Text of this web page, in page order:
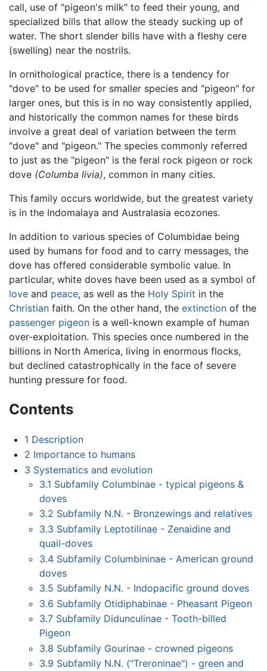
call, use of "pigeon's milk" to feed their young, and
specialized bills that allow the steady sucking up of
water. The short slender bills have with a fleshy cere
(swelling) near the nostrils.
In ornithological practice, there is a tendency for
"dove" to be used for smaller species and "pigeon" for
larger ones, but this is in no way consistently applied,
and historically the common names for these birds
involve a great deal of variation between the term
"dove" and "pigeon." The species commonly referred
to just as the "pigeon" is the feral rock pigeon or rock
dove (Columba livia), common in many cities.
This family occurs worldwide, but the greatest variety
is in the Indomalaya and Australasia ecozones.
In addition to various species of Columbidae being
used by humans for food and to carry messages, the
dove has offered considerable symbolic value. In
particular, white doves have been used as a symbol of
love and peace, as well as the Holy Spirit in the
Christian faith. On the other hand, the extinction of the
passenger pigeon is a well-known example of human
over-exploitation. This species once numbered in the
billions in North America, living in enormous flocks,
but declined catastrophically in the face of severe
hunting pressure for food.
Contents
1 Description
2 Importance to humans
3 Systematics and evolution
3.1 Subfamily Columbinae - typical pigeons &
doves
3.2 Subfamily N.N. - Bronzewings and relatives
3.3 Subfamily Leptotilinae - Zenaidine and
quail-doves
3.4 Subfamily Columbininae - American ground
doves
3.5 Subfamily N.N. - Indopacific ground doves
3.6 Subfamily Otidiphabinae - Pheasant Pigeon
3.7 Subfamily Didunculinae - Tooth-billed
Pigeon
3.8 Subfamily Gourinae - crowned pigeons
3.9 Subfamily N.N. ("Treroninae") - green and